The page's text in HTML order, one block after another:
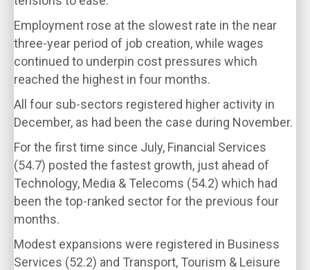
Employment rose at the slowest rate in the near
three-year period of job creation, while wages
continued to underpin cost pressures which
reached the highest in four months.
All four sub-sectors registered higher activity in
December, as had been the case during November.
For the first time since July, Financial Services
(54.7) posted the fastest growth, just ahead of
Technology, Media & Telecoms (54.2) which had
been the top-ranked sector for the previous four
months.
Modest expansions were registered in Business
Services (52.2) and Transport, Tourism & Leisure